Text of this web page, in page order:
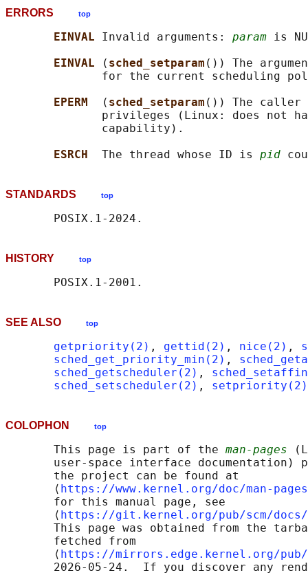
ERRORS top
EINVAL Invalid arguments: param is
EINVAL
( sched_setparam ()) The
for the current scheduling
EPERM
( sched_setparam ()) The caller
privileges (Linux: does not
              capability).
ESRCH The thread whose ID is pid
STANDARDS top
HISTORY top
SEE ALSO top
getpriority(2) , gettid(2) , nice(2) ,
sched_get_priority_min(2) ,
sched_getscheduler(2) ,
sched_setscheduler(2) , setpriority(2)
COLOPHON top
       This page is part of the
man-pages
user-space interface documentation)
       the project can be found at
       ⟨
https://www.kernel.org/doc/man-
       for this manual page, see
       ⟨
https://git.kernel.org/pub/scm/docs/
This page was obtained from the
       fetched from
       ⟨
https://mirrors.edge.kernel.org/pub/
2026-05-24.  If you discover any